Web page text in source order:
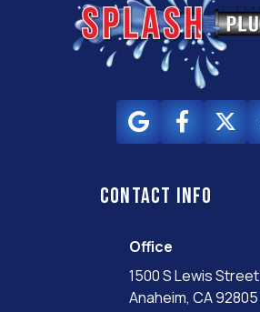
Contact info
Office
1500 S Lewis Street
Anaheim, CA 92805